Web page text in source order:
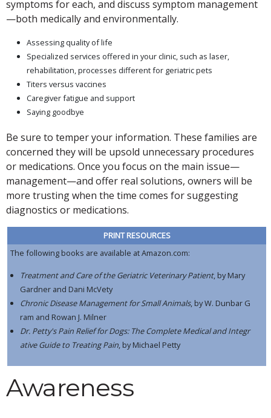
symptoms for each, and discuss symptom management
—both medically and environmentally.
Assessing quality of life
Specialized services offered in your clinic, such as laser,
rehabilitation, processes different for geriatric pets
Titers versus vaccines
Caregiver fatigue and support
Saying goodbye
Be sure to temper your information. These families are
concerned they will be upsold unnecessary procedures
or medications. Once you focus on the main issue—
management—and offer real solutions, owners will be
more trusting when the time comes for suggesting
diagnostics or medications.
PRINT RESOURCES
The following books are available at Amazon.com:
Treatment and Care of the Geriatric Veterinary Patient, by Mary
Gardner and Dani McVety
Chronic Disease Management for Small Animals, by W. Dunbar G
ram and Rowan J. Milner
Dr. Petty's Pain Relief for Dogs: The Complete Medical and Integr
ative Guide to Treating Pain, by Michael Petty
Awareness